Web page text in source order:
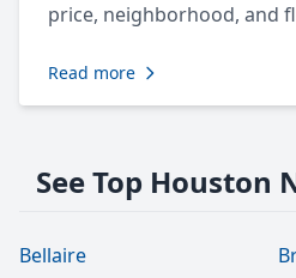
price, neighborhood, and
Read more
See Top Houston
Bellaire